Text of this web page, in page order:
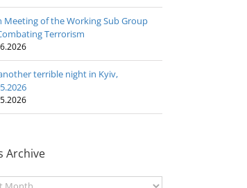
Meeting of the Working Sub Group
Terrorism
terrible night in Kyiv,
Archive